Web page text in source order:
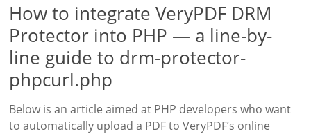
How to integrate VeryPDF DRM
Protector into PHP — a line-by-
line guide to drm-protector-
phpcurl.php
Below is an article aimed at PHP developers who want
to automatically upload a PDF to VeryPDF’s online